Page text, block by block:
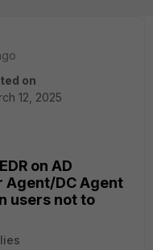
on
12, 2025
on AD
Agent/DC Agent
users not to